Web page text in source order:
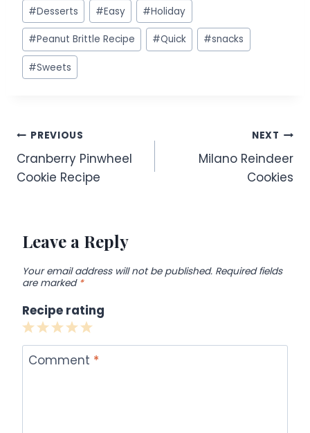
Tags:
#Desserts #Easy #Holiday
#Peanut Brittle Recipe #Quick #snacks
#Sweets
Post
navigation
PREVIOUS
Cranberry Pinwheel
Cookie Recipe
NEXT
Milano Reindeer
Cookies
Leave a Reply
Your email address will not be published. Required fields
are marked *
Recipe rating
5
Stars
4
Stars
3
Stars
2
Stars
1
Star
Comment *